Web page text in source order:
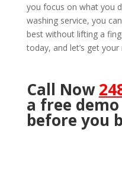
you focus on what you
washing service, you
best without lifting a
today, and let’s get
Call Now
a free
before you